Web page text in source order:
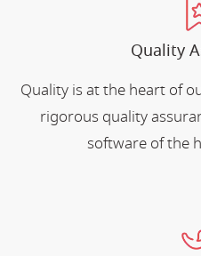
Quality
Quality is at the heart of
rigorous quality
software of the